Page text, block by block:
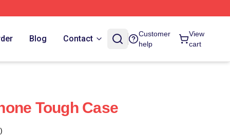
Blog Contact
Customer
help
View
cart
Tough Case